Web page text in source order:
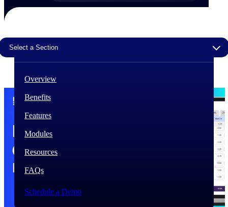
the way project-based businesses actually work.
Customer Stories
under pressure, trust Deltek when the work has to
Every capability in the platform is shaped by deep
helping organizations win, plan, execute, and analyze
customers who know the market best.
Select a Section
Overview
Benefits
Features
Modules
Resources
FAQs
Schedule a Demo